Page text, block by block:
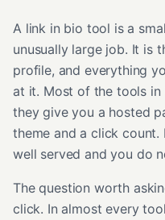
A link in bio tool is a
unusually large job. It is
profile, and everything
at it. Most of the tools
they give you a hosted
theme and a click
well served and you do
The question worth
click. In almost every